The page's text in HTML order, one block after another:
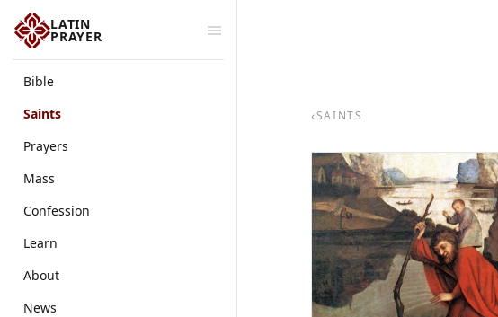
LATIN
PRAYER
Bible
Saints
Prayers
Mass
Confession
Learn
About
News
‹SAINTS